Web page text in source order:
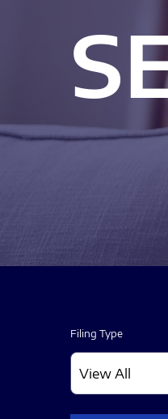
Filing Type